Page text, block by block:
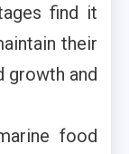
find it
their
growth and
food